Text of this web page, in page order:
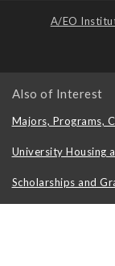
A/EO
Also of Interest
Majors, Programs,
University Housing
Scholarships and